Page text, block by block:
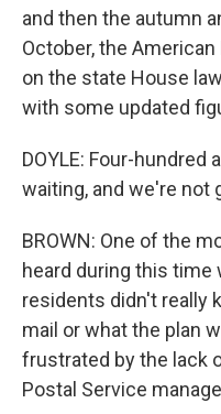
and then the autumn
October, the
on the state House
with some updated
DOYLE: Four-hundred
waiting, and we're not
BROWN: One of the
heard during this
residents didn't really
mail or what the plan
frustrated by the lack
Postal Service